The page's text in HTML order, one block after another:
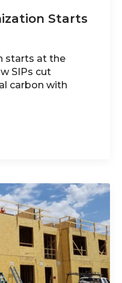
Starts
starts at the
SIPs cut
carbon with